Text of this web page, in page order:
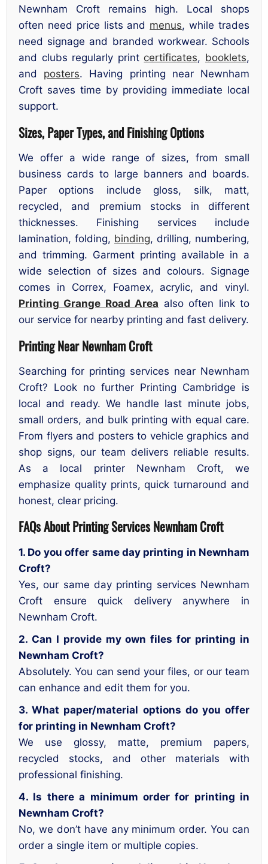
Newnham Croft remains high. Local shops
often need price lists and menus, while trades
need signage and branded workwear. Schools
and clubs regularly print certificates, booklets,
and posters. Having printing near Newnham
Croft saves time by providing immediate local
support.
Sizes, Paper Types, and Finishing Options
We offer a wide range of sizes, from small
business cards to large banners and boards.
Paper options include gloss, silk, matt,
recycled, and premium stocks in different
thicknesses. Finishing services include
lamination, folding, binding, drilling, numbering,
and trimming. Garment printing available in a
wide selection of sizes and colours. Signage
comes in Correx, Foamex, acrylic, and vinyl.
Printing Grange Road Area also often link to
our service for nearby printing and fast delivery.
Printing Near Newnham Croft
Searching for printing services near Newnham
Croft? Look no further Printing Cambridge is
local and ready. We handle last minute jobs,
small orders, and bulk printing with equal care.
From flyers and posters to vehicle graphics and
shop signs, our team delivers reliable results.
As a local printer Newnham Croft, we
emphasize quality prints, quick turnaround and
honest, clear pricing.
FAQs About Printing Services Newnham Croft
1. Do you offer same day printing in Newnham
Croft?
Yes, our same day printing services Newnham
Croft ensure quick delivery anywhere in
Newnham Croft.
2. Can I provide my own files for printing in
Newnham Croft?
Absolutely. You can send your files, or our team
can enhance and edit them for you.
3. What paper/material options do you offer
for printing in Newnham Croft?
We use glossy, matte, premium papers,
recycled stocks, and other materials with
professional finishing.
4. Is there a minimum order for printing in
Newnham Croft?
No, we don’t have any minimum order. You can
order a single item or multiple copies.